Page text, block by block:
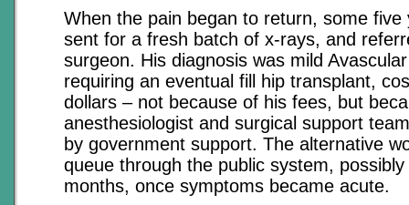
When the pain began to return, some five
sent for a fresh batch of x-rays, and
surgeon. His diagnosis was mild
requiring an eventual fill hip transplant,
dollars – not because of his fees, but
anesthesiologist and surgical support
by government support. The alternative
queue through the public system,
months, once symptoms became acute.